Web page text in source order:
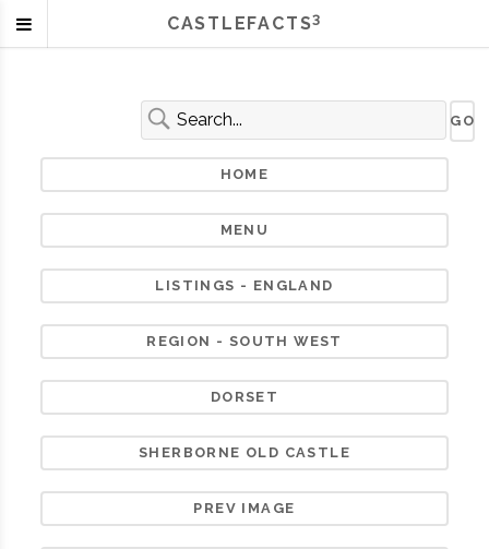
HOME
MENU
LISTINGS - ENGLAND
REGION - SOUTH WEST
DORSET
SHERBORNE OLD CASTLE
PREV IMAGE
CASTLEFACTS3